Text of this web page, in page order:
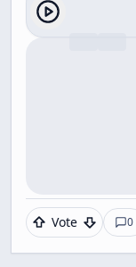
Vote 0